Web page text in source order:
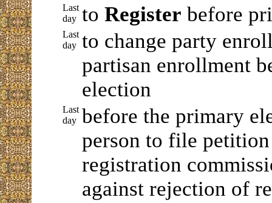
Last
day to Register before
Last
day to change party
partisan enrollment
election
Last
day before the primary
person to file
registration
against rejection of